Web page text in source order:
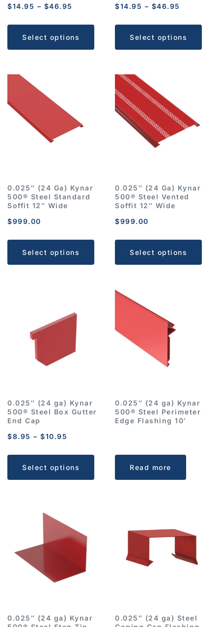
$14.95 – $46.95
Select options
$14.95 – $46.95
Select options
0.025″ (24 Ga) Kynar
500® Steel Standard
Soffit 12″ Wide
$999.00
Select options
0.025″ (24 Ga) Kynar
500® Steel Vented
Soffit 12″ Wide
$999.00
Select options
0.025″ (24 ga) Kynar
500® Steel Box Gutter
End Cap
$8.95 – $10.95
Select options
0.025″ (24 ga) Kynar
500® Steel Perimeter
Edge Flashing 10′
Read more
0.025″ (24 ga) Kynar
0.025″ (24 ga) Steel